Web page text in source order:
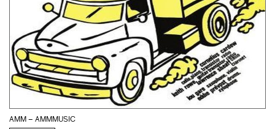
AMM – AMMMUSIC